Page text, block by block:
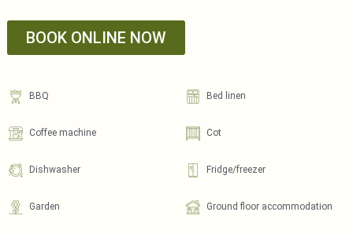
BOOK ONLINE NOW
BBQ Bed linen
Coffee machine Cot
Dishwasher Fridge/freezer
Garden Ground floor accommodation